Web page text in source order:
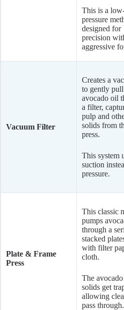
This is a
pressure
designed for
precision
aggressive
Vacuum Filter
Creates a
to gently
avocado oil
a filter,
pulp and
solids from
press.
This system
suction
pressure.
Plate & Frame
Press
This classic
pumps
through a
stacked
with filter
cloth.
The
solids get
allowing
pass through.